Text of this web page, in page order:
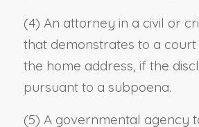
(4) An attorney in a civil or
that demonstrates to a
the home address, if the
pursuant to a subpoena.
(5) A governmental agency